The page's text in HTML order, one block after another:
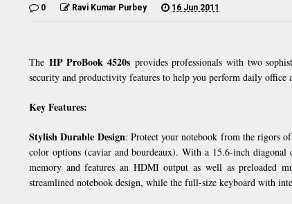
0 Ravi Kumar Purbey 16 Jun 2011
The HP ProBook 4520sprovides professionals with two
security and productivity features to help you perform daily office
Key Features:
Stylish Durable Design: Protect your notebook from the rigors
color options (caviar and bourdeaux). With a 15.6-inch
memory and features an HDMI output as well as preloaded
streamlined notebook design, while the full-size keyboard with